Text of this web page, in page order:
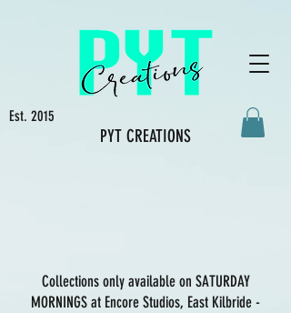
Est. 2015
PYT CREATIONS
Collections only available on SATURDAY
MORNINGS at Encore Studios, East Kilbride -